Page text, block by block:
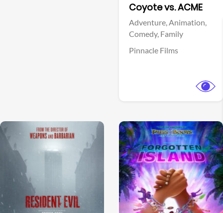
Coyote vs. ACME
Adventure,Animation,
Comedy, Family
Pinnacle Films
View Trailer View Trailer